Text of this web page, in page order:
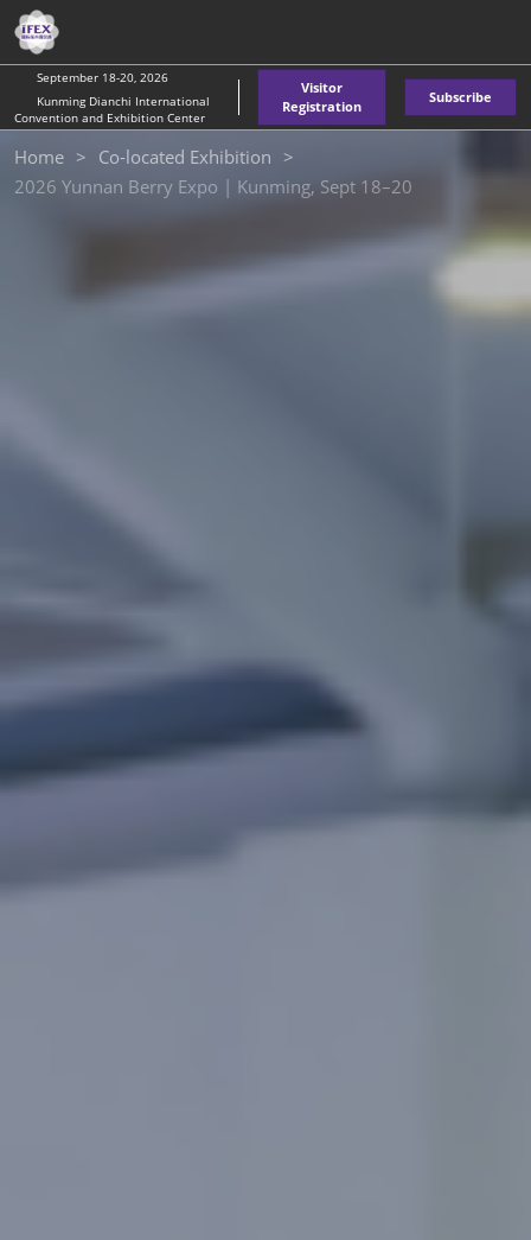
Skip
to
content
September 18-20, 2026
Kunming Dianchi International
Convention and Exhibition Center
Visitor
Registration
Subscribe
Home
Co-located Exhibition
2026 Yunnan Berry Expo | Kunming, Sept 18–20